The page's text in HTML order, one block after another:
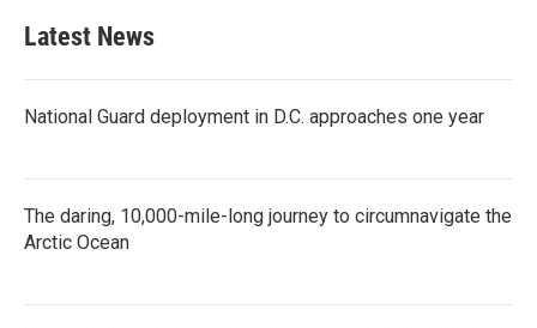
Latest News
National Guard deployment in D.C. approaches one year
The daring, 10,000-mile-long journey to circumnavigate the
Arctic Ocean